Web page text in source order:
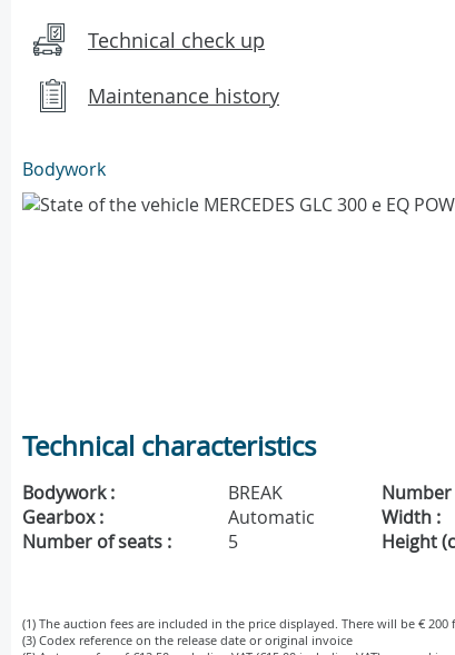
Technical check up
Maintenance history
Bodywork
Technical characteristics
Bodywork : BREAK
Gearbox :
Automatic Width :
Number of seats :
5 Height
(1) The auction fees are included in the price displayed. There will be €
(3) Codex reference on the release date or original invoice